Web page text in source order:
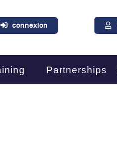
connexion
Partnerships